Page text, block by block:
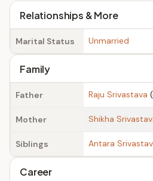
Relationships & More
Marital Status Unmarried
Family
Father Raju Srivastava
Mother Shikha
Siblings Antara
Career